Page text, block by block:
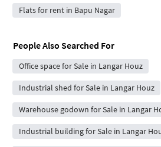
Flats for rent in Bapu Nagar
People Also Searched For
Office space for Sale in Langar Houz
Industrial shed for Sale in Langar Houz
Warehouse godown for Sale in Langar
Industrial building for Sale in Langar